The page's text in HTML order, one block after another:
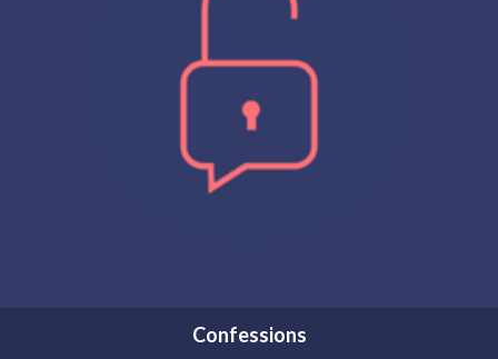
Confessions